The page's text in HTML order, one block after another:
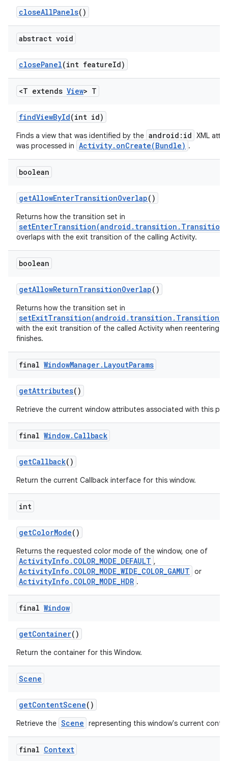
closeAllPanels()
abstract void
closePanel(int featureId)
<T extends View> T
findViewById(int id)
Finds a view that was identified by the android:id XML
was processed in Activity.onCreate(Bundle) .
boolean
getAllowEnterTransitionOverlap()
Returns how the transition set in
setEnterTransition(android.transition.Transition)
overlaps with the exit transition of the calling Activity.
boolean
getAllowReturnTransitionOverlap()
Returns how the transition set in
setExitTransition(android.transition.Transition)
with the exit transition of the called Activity when reentering
finishes.
final WindowManager. LayoutParams
getAttributes()
Retrieve the current window attributes associated with this
final Window. Callback
getCallback()
Return the current Callback interface for this window.
int
getColorMode()
Returns the requested color mode of the window, one of
ActivityInfo.COLOR_MODE_DEFAULT ,
ActivityInfo.COLOR_MODE_WIDE_COLOR_GAMUT or
ActivityInfo.COLOR_MODE_HDR .
final Window
getContainer()
Return the container for this Window.
Scene
getContentScene()
Retrieve the Scene representing this window's current
final Context